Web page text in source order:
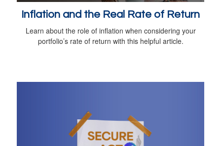
Inflation and the Real Rate of Return
Learn about the role of inflation when considering your
portfolio’s rate of return with this helpful article.